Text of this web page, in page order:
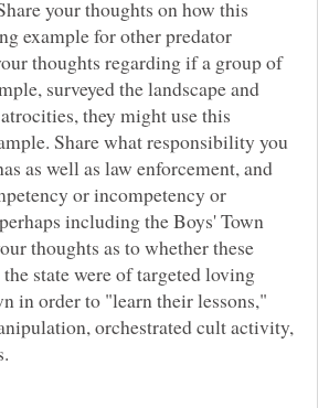
your thoughts on how this
example for other predator
thoughts regarding if a group of
surveyed the landscape and
they might use this
Share what responsibility you
as well as law enforcement, and
or incompetency or
including the Boys' Town
thoughts as to whether these
state were of targeted loving
in order to "learn their lessons,"
orchestrated cult activity,